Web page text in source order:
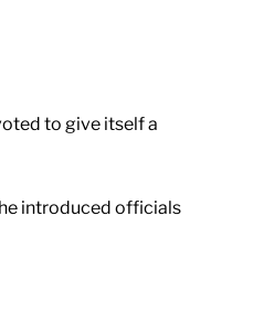
to give itself a
introduced officials